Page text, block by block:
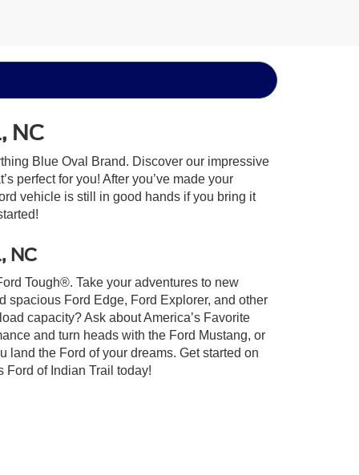
NC
Blue Oval Brand. Discover our impressive
perfect for you! After you’ve made your
vehicle is still in good hands if you bring it
NC
Tough®. Take your adventures to new
spacious Ford Edge, Ford Explorer, and other
capacity? Ask about America’s Favorite
and turn heads with the Ford Mustang, or
the Ford of your dreams. Get started on
Ford of Indian Trail today!